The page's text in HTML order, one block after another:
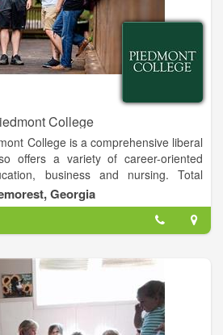
College
College is a comprehensive liberal
offers a variety of career-oriented
business and nursing. Total
2,600 students on campuses in
is a traditional residential campus
County, and the Athens campus is
students and is located near
campuses offer a variety of
programs, including education
an education doctoral program.
Georgia